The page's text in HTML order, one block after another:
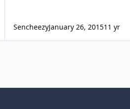
SencheezyJanuary 26, 201511 yr